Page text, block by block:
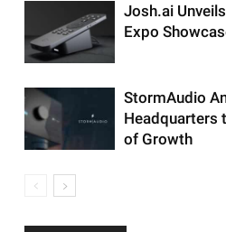
Josh.ai
Expo
StormAudio
Headquarters
of Growth